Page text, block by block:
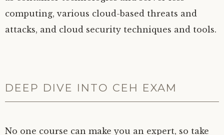
computing, various cloud-based threats and
attacks, and cloud security techniques and tools.
DEEP DIVE INTO CEH EXAM
No one course can make you an expert, so take